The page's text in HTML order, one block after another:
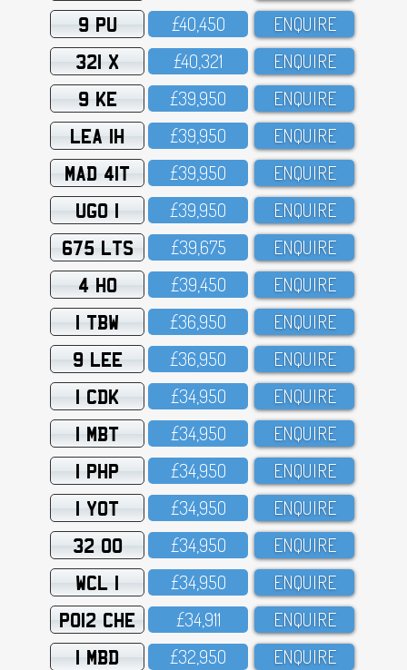
9 PU £4O,45O ENQUIRE
321 X £4O,321 ENQUIRE
9 KE £39,95O ENQUIRE
LEA 1H £39,95O ENQUIRE
MAD 41T £39,95O ENQUIRE
UGO 1 £39,95O ENQUIRE
675 LTS £39,675 ENQUIRE
4 HO £39,45O ENQUIRE
1 TBW £36,95O ENQUIRE
9 LEE £36,95O ENQUIRE
1 CDK £34,95O ENQUIRE
1 MBT £34,95O ENQUIRE
1 PHP £34,95O ENQUIRE
1 YOT £34,95O ENQUIRE
32 OO £34,95O ENQUIRE
WCL 1 £34,95O ENQUIRE
PO12 CHE £34,911 ENQUIRE
1 MBD £32,95O ENQUIRE